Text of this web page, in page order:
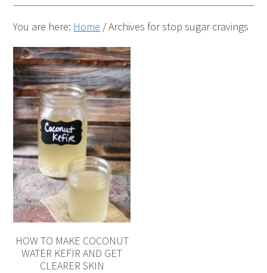
You are here: Home /Archives for stop sugar cravings
HOW TO MAKE COCONUT
WATER KEFIR AND GET
CLEARER SKIN